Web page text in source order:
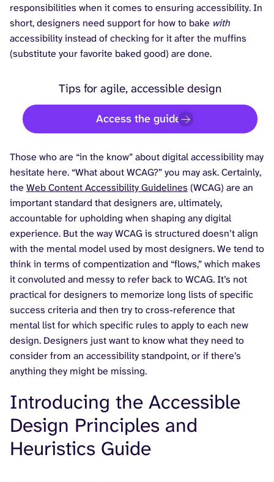
responsibilities when it comes to ensuring accessibility. In
short, designers need support for how to bake with
accessibility instead of checking for it after the muffins
(substitute your favorite baked good) are done.
Tips for agile, accessible design
Access the guide
Those who are “in the know” about digital accessibility may
hesitate here. “What about WCAG?” you may ask. Certainly,
the Web Content Accessibility Guidelines (WCAG) are an
important standard that designers are, ultimately,
accountable for upholding when shaping any digital
experience. But the way WCAG is structured doesn’t align
with the mental model used by most designers. We tend to
think in terms of compentization and “flows,” which makes
it convoluted and messy to refer back to WCAG. It’s not
practical for designers to memorize long lists of specific
success criteria and then try to cross-reference that
mental list for which specific rules to apply to each new
design. Designers just want to know what they need to
consider from an accessibility standpoint, or if there’s
anything they might be missing.
Introducing the Accessible
Design Principles and
Heuristics Guide